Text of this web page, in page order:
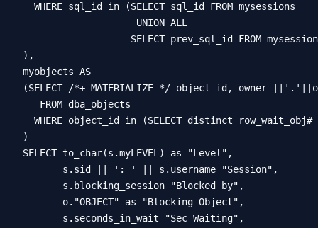
  WHERE sql_id in (SELECT sql_id FROM mysessions
                    UNION ALL
SELECT prev_sql_id FROM
),
myobjects AS
(SELECT /*+ MATERIALIZE */ object_id, owner
   FROM dba_objects
WHERE object_id in (SELECT distinct row_wait_obj#
)
SELECT to_char(s.myLEVEL) as "Level",
       s.sid || ': ' || s.username "Session",
       s.blocking_session "Blocked by",
       o."OBJECT" as "Blocking Object",
       s.seconds_in_wait "Sec Waiting",